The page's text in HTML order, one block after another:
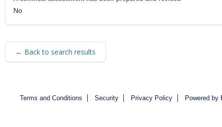
No
← Back to search results
Terms and Conditions Security Privacy Policy Powered by